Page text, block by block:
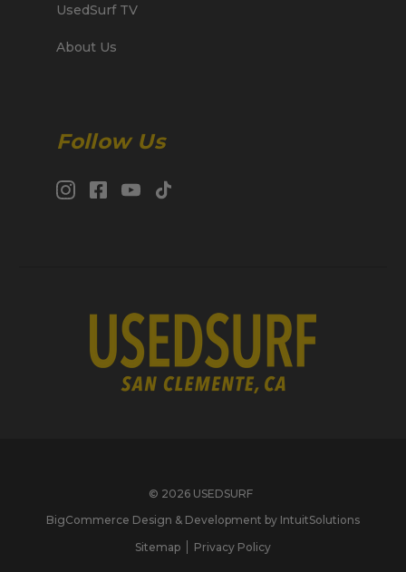
UsedSurf TV
About Us
Follow Us
© 2026 USEDSURF
BigCommerce Design & Development by IntuitSolutions
Sitemap
Privacy Policy